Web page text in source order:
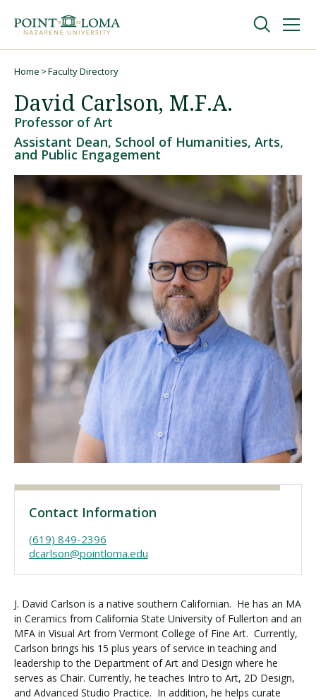
navigation
content
Undergraduate
Graduate
Online
About
Request Information
Visit PLNU
Request Information Visit PLNU
Home Faculty Directory
David Carlson, M.F.A.
Professor of Art
Assistant Dean, School of Humanities, Arts,
and Public Engagement
Contact Information
(619) 849-2396
dcarlson@pointloma.edu
J. David Carlson is a native southern Californian. He has an MA
in Ceramics from California State University of Fullerton and an
MFA in Visual Art from Vermont College of Fine Art. Currently,
Carlson brings his 15 plus years of service in teaching and
leadership to the Department of Art and Design where he
serves as Chair. Currently, he teaches Intro to Art, 2D Design,
and Advanced Studio Practice. In addition, he helps curate